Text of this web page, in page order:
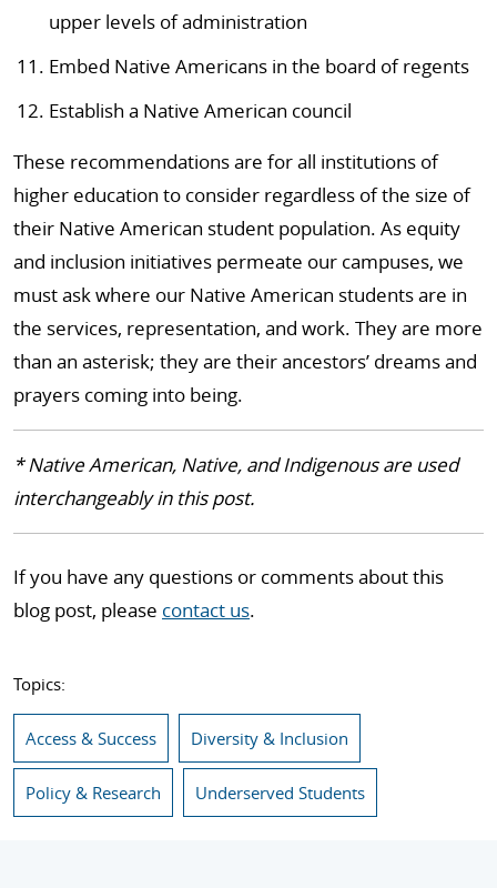
upper levels of administration
Embed Native Americans in the board of regents
Establish a Native American council
These recommendations are for all institutions of
higher education to consider regardless of the size of
their Native American student population. As equity
and inclusion initiatives permeate our campuses, we
must ask where our Native American students are in
the services, representation, and work. They are more
than an asterisk; they are their ancestors’ dreams and
prayers coming into being.
* Native American, Native, and Indigenous are used
interchangeably in this post.
If you have any questions or comments about this
blog post, please contact us.
Topics:
Access & Success Diversity & Inclusion
Policy & Research Underserved Students